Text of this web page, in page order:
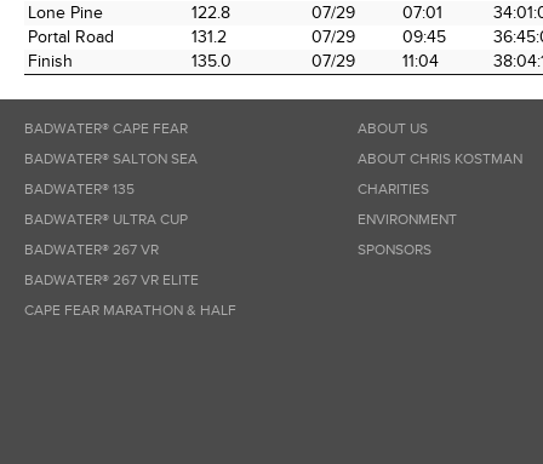
Lone Pine
122.8 07/29 07:01
Portal Road
131.2 07/29 09:45
Finish
135.0 07/29 11:04
BADWATER® CAPE FEAR
BADWATER® SALTON SEA
BADWATER® 135
BADWATER® ULTRA CUP
BADWATER® 267 VR
BADWATER® 267 VR ELITE
CAPE FEAR MARATHON & HALF
ABOUT US
ABOUT CHRIS KOSTMAN
CHARITIES
ENVIRONMENT
SPONSORS